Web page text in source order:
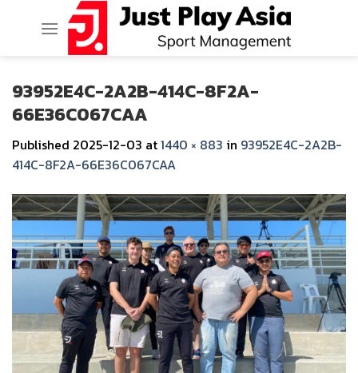
93952E4C-2A2B-414C-8F2A-
66E36C067CAA
Published 2025-12-03 at1440 × 883 in 93952E4C-2A2B-
414C-8F2A-66E36C067CAA